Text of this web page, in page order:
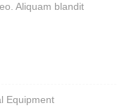
Aliquam blandit
Equipment